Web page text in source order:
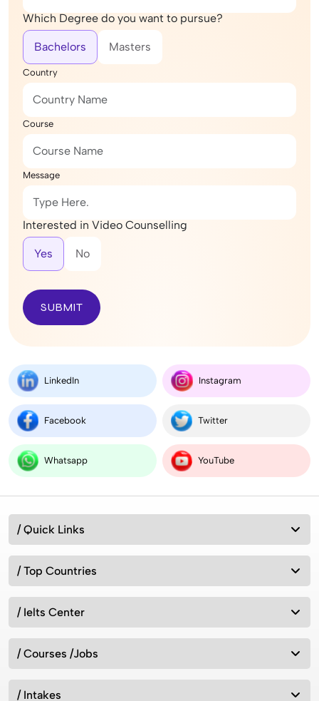
Which Degree do you want to pursue?
Bachelors Masters
Country
Course
Message
Interested in Video Counselling
Yes No
SUBMIT
LinkedIn Instagram
Facebook Twitter
Whatsapp YouTube
/ Quick Links
/ Top Countries
/ Ielts Center
/ Courses /Jobs
/ Intakes